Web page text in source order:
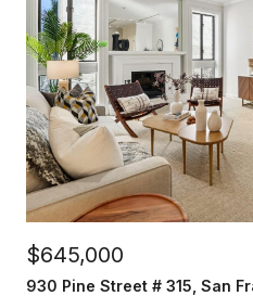
$645,000
930 Pine Street # 315, San